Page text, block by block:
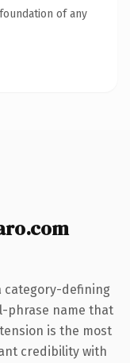
of any
category-defining
phrase name that
is the most
credibility with